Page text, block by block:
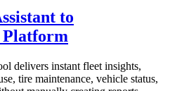
to
Platform
delivers instant fleet insights,
tire maintenance, vehicle status,